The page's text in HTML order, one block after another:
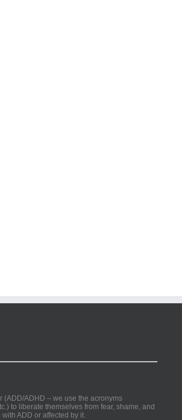
(ADD/ADHD – we use the acronyms
to liberate themselves from fear, shame, and
ADD or affected by it.